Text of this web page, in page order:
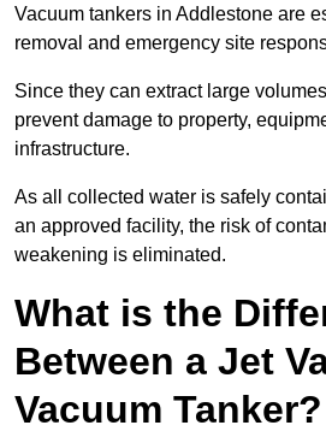
Vacuum tankers in Addlestone are
removal and emergency site
Since they can extract large
prevent damage to property,
infrastructure.
As all collected water is safely
an approved facility, the risk of
weakening is eliminated.
What is the
Between a Jet
Vacuum Tanker?